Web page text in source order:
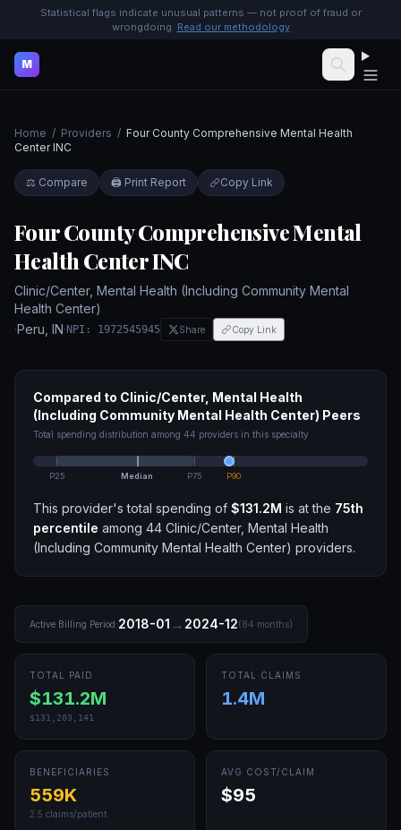
Statistical flags indicate unusual patterns — not proof of fraud or
wrongdoing. Read our methodology
M
Home / Providers / Four County Comprehensive Mental Health
Center INC
⚖️ Compare 🖨️ Print Report Copy Link
Four County Comprehensive Mental
Health Center INC
Clinic/Center, Mental Health (Including Community Mental
Health Center)
·Peru IN· NPI: 1972545945 Share Copy Link
Compared to Clinic/Center, Mental Health
(Including Community Mental Health Center) Peers
Total spending distribution among 44 providers in this specialty
P25 Median P75 P90
This provider's total spending of $131.2M is at the 75th
percentile among 44 Clinic/Center, Mental Health
(Including Community Mental Health Center) providers.
Active Billing Period:2018-01 → 2024-12(84 months)
TOTAL PAID
$131.2M
$131,203,141
TOTAL CLAIMS
1.4M
BENEFICIARIES
559K
2.5 claims/patient
AVG COST/CLAIM
$95